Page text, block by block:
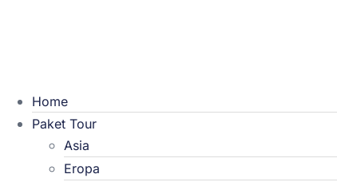
Home
Paket Tour
Asia
Eropa